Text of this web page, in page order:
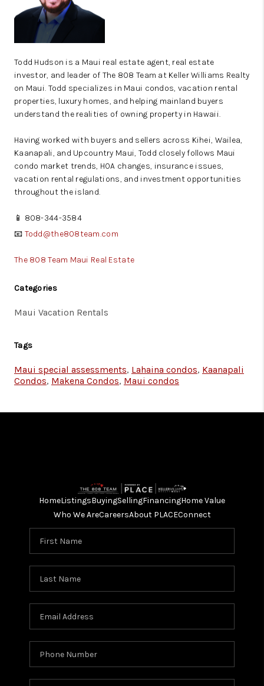
Todd Hudson is a Maui real estate agent, real estate
investor, and leader of The 808 Team at Keller Williams Realty
on Maui. Todd specializes in Maui condos, vacation rental
properties, luxury homes, and helping mainland buyers
understand the realities of owning property in Hawaii.
Having worked with buyers and sellers across Kihei, Wailea,
Kaanapali, and Upcountry Maui, Todd closely follows Maui
condo market trends, HOA changes, insurance issues,
vacation rental regulations, and investment opportunities
throughout the island.
📱 808-344-3584
📧 Todd@the808team.com
The 808 Team Maui Real Estate
Categories
Maui Vacation Rentals
Tags
Maui special assessments, Lahaina condos, Kaanapali
Condos, Makena Condos, Maui condos
HomeListingsBuyingSellingFinancingHome Value
Who We AreCareersAbout PLACEConnect